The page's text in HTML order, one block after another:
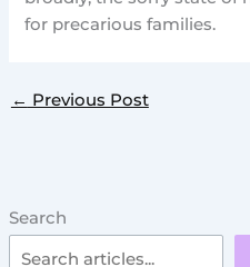
Search
for precarious families.
← Previous Post